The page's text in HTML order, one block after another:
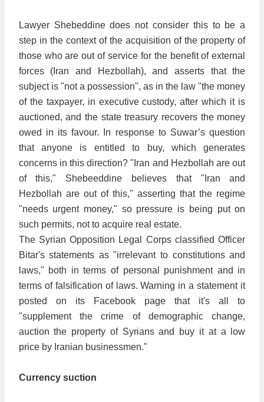
Lawyer Shebeddine does not consider this to be a
step in the context of the acquisition of the property of
those who are out of service for the benefit of external
forces (Iran and Hezbollah), and asserts that the
subject is "not a possession", as in the law "the money
of the taxpayer, in executive custody, after which it is
auctioned, and the state treasury recovers the money
owed in its favour. In response to Suwar’s question
that anyone is entitled to buy, which generates
concerns in this direction? "Iran and Hezbollah are out
of this," Shebeeddine believes that "Iran and
Hezbollah are out of this," asserting that the regime
"needs urgent money," so pressure is being put on
such permits, not to acquire real estate.
The Syrian Opposition Legal Corps classified Officer
Bitar's statements as "irrelevant to constitutions and
laws," both in terms of personal punishment and in
terms of falsification of laws. Warning in a statement it
posted on its Facebook page that it's all to
"supplement the crime of demographic change,
auction the property of Syrians and buy it at a low
price by Iranian businessmen."
Currency suction